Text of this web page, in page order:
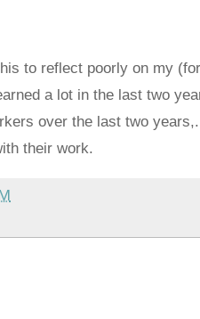
to reflect poorly on my
a lot in the last two
over the last two
their work.